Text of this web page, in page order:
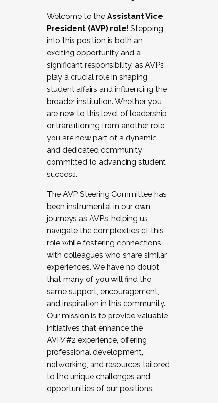
Working and operating with labor
relations/collective bargaining
Collaborating with academic affairs
Navigating politics
New laws and policies
Mental health of students/staff
...And much more.
JOIN A COHORT: We are now recruiting for
the Fall 2025 Cohort . Interested in joining a
cohort and/or becoming a Cohort
Facilitator complete the application by
December 5, 2025.
Welcome to the Assistant Vice
President (AVP) role! Stepping
into this position is both an
exciting opportunity and a
significant responsibility, as AVPs
play a crucial role in shaping
student affairs and influencing the
broader institution. Whether you
are new to this level of leadership
or transitioning from another role,
you are now part of a dynamic
and dedicated community
committed to advancing student
success.
The AVP Steering Committee has
been instrumental in our own
journeys as AVPs, helping us
navigate the complexities of this
role while fostering connections
with colleagues who share similar
experiences. We have no doubt
that many of you will find the
same support, encouragement,
and inspiration in this community.
Our mission is to provide valuable
initiatives that enhance the
AVP/#2 experience, offering
professional development,
networking, and resources tailored
to the unique challenges and
opportunities of our positions.